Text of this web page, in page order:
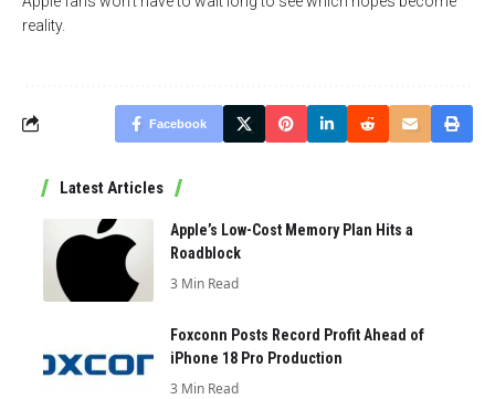
reality.
Facebook
Latest Articles
Apple’s Low-Cost Memory Plan Hits a
Roadblock
3 Min Read
Foxconn Posts Record Profit Ahead of
iPhone 18 Pro Production
3 Min Read